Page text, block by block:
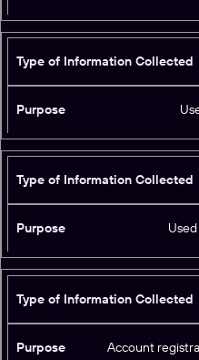
e
c
t
d
Account